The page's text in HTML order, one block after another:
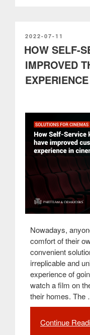
POSTED
ON
2022-07-11
HOW SELF-
IMPROVED
Nowadays,
comfort of their
convenient
irreplicable and
experience of
watch a film on
their homes. The
Continue